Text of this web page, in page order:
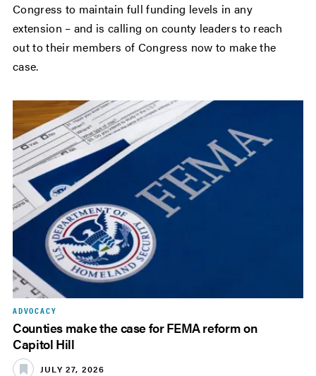
Congress to maintain full funding levels in any
extension – and is calling on county leaders to reach
out to their members of Congress now to make the
case.
ADVOCACY
Counties make the case for FEMA reform on
Capitol Hill
JULY 27, 2026